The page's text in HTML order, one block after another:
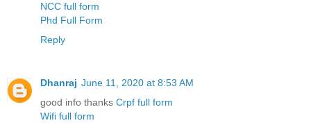
NCC full form
Phd Full Form
Reply
Dhanraj June 11, 2020 at 8:53 AM
good info thanks Crpf full form
Wifi full form